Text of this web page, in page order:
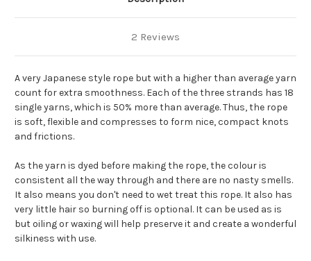
2 Reviews
A very Japanese style rope but with a higher than average yarn
count for extra smoothness. Each of the three strands has 18
single yarns, which is 50% more than average. Thus, the rope
is soft, flexible and compresses to form nice, compact knots
and frictions.
As the yarn is dyed before making the rope, the colour is
consistent all the way through and there are no nasty smells.
It also means you don't need to wet treat this rope. It also has
very little hair so burning off is optional. It can be used as is
but oiling or waxing will help preserve it and create a wonderful
silkiness with use.